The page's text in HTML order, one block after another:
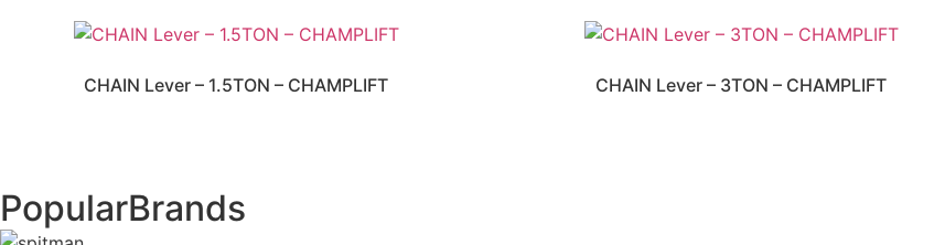
CHAIN Lever – 1.5TON – CHAMPLIFT CHAIN Lever – 3TON – CHAMPLIFT
PopularBrands